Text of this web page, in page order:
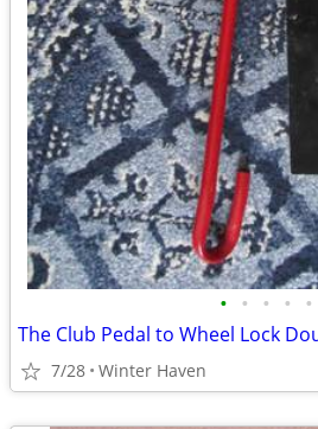
• • • • •
7/28 Winter Haven